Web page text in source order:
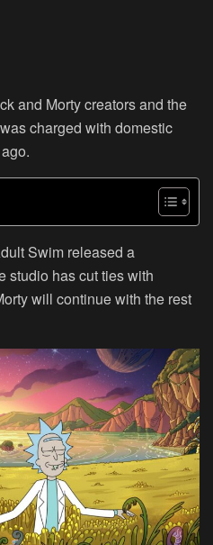
and Morty creators and the
charged with domestic
Swim released a
studio has cut ties with
will continue with the rest